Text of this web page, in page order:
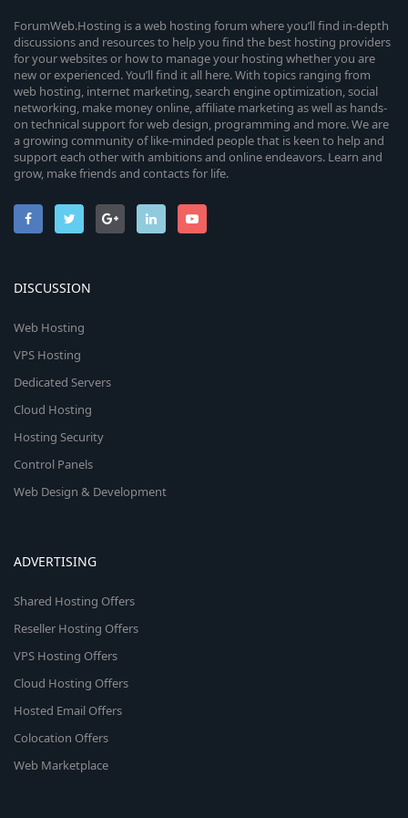
ForumWeb.Hosting is a web hosting forum where you’ll find in-depth
discussions and resources to help you find the best hosting providers
for your websites or how to manage your hosting whether you are
new or experienced. You’ll find it all here. With topics ranging from
web hosting, internet marketing, search engine optimization, social
networking, make money online, affiliate marketing as well as hands-
on technical support for web design, programming and more. We are
a growing community of like-minded people that is keen to help and
support each other with ambitions and online endeavors. Learn and
grow, make friends and contacts for life.
DISCUSSION
Web Hosting
VPS Hosting
Dedicated Servers
Cloud Hosting
Hosting Security
Control Panels
Web Design & Development
ADVERTISING
Shared Hosting Offers
Reseller Hosting Offers
VPS Hosting Offers
Cloud Hosting Offers
Hosted Email Offers
Colocation Offers
Web Marketplace